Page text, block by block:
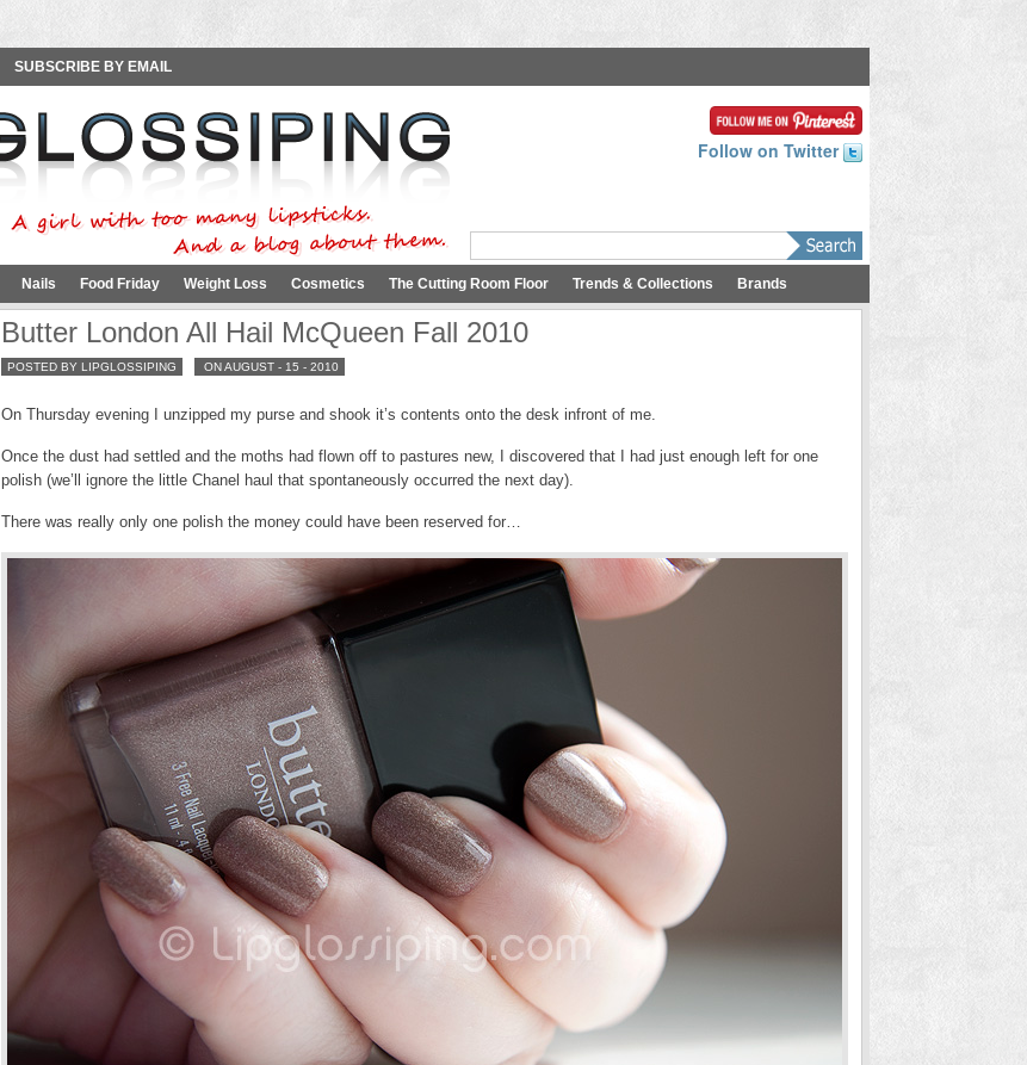
SUBSCRIBE BY EMAIL
Follow on Twitter
Nails Food Friday Weight Loss Cosmetics The Cutting Room Floor Trends & Collections Brands
Butter London All Hail McQueen Fall 2010
POSTED BY LIPGLOSSIPING ON AUGUST - 15 - 2010
On Thursday evening I unzipped my purse and shook it’s contents onto the desk infront of me.
Once the dust had settled and the moths had flown off to pastures new, I discovered that I had just enough left for one
polish (we’ll ignore the little Chanel haul that spontaneously occurred the next day).
There was really only one polish the money could have been reserved for…